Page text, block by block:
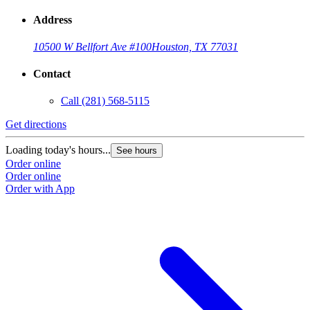
Address
10500 W Bellfort Ave #100Houston, TX 77031
Contact
Call (281) 568-5115
Get directions
Loading today's hours... See hours
Order online
Order online
Order with App